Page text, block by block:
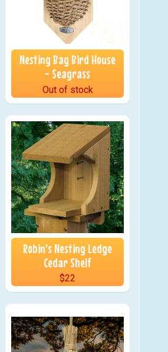
Nesting Bag Bird House
- Seagrass
Out of stock
Robin's Nesting Ledge
Cedar Shelf
$22